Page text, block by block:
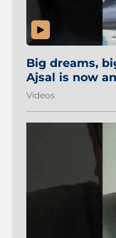
Big dreams,
Ajsal is now
#AamchiCity 🔵
Videos